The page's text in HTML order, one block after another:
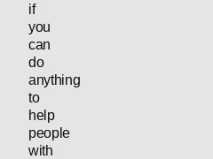
if
you
can
do
anything
to
help
people
with